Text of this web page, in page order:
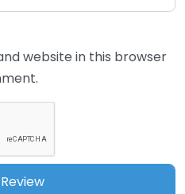
website in this browser